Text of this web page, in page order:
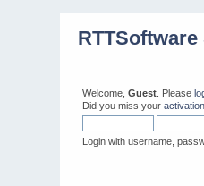
Welcome,Guest . Please
Did you miss your
Login with username,